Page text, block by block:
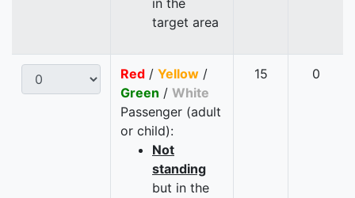
in the
target area
Red / Yellow /
Green / White
Passenger (adult
or child):
Not
standing
but in the
15 0